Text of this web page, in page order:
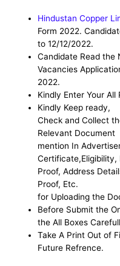
Hindustan Copper
Form 2022.
to 12/12/2022.
Candidate Read the
Vacancies
2022.
Kindly Enter Your All
Kindly Keep ready,
Check and Collect
Relevant Document
mention In
Certificate,Eligibility,
Proof, Address
Proof, Etc.
for Uploading the
Before Submit the
the All Boxes
Take A Print Out of
Future Refrence.